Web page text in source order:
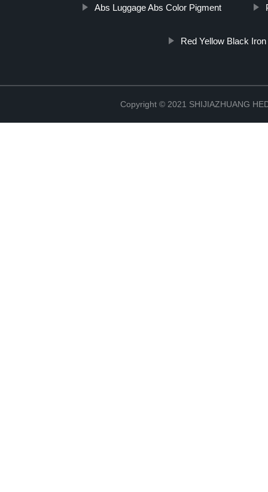
Abs Luggage Abs Color Pigment
Red Yellow Black
Copyright © 2021 SHIJIAZHUANG